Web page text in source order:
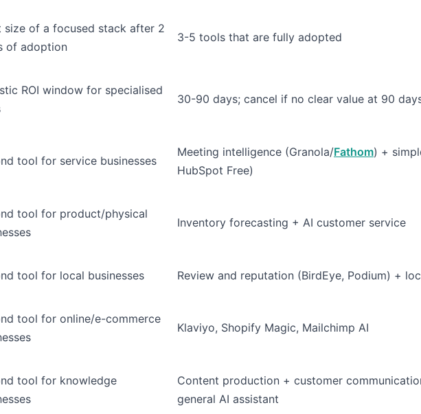
size of a focused stack after 2
of adoption
3-5 tools that are fully adopted
ROI window for specialised
30-90 days; cancel if no clear value at 90
tool for service businesses
Meeting intelligence (Granola/Fathom) +
HubSpot Free)
tool for product/physical
Inventory forecasting + AI customer service
tool for local businesses Review and reputation (BirdEye, Podium) +
tool for online/e-commerce
Klaviyo, Shopify Magic, Mailchimp AI
tool for knowledge
Content production + customer
general AI assistant